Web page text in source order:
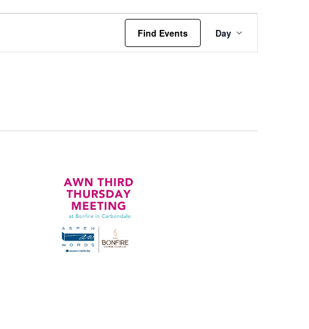
Find Events
Views
Day